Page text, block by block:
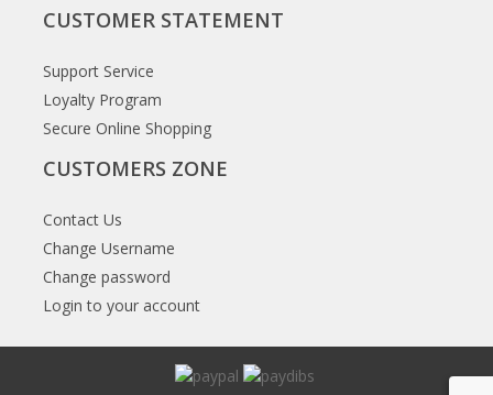
CUSTOMER STATEMENT
Support Service
Loyalty Program
Secure Online Shopping
CUSTOMERS ZONE
Contact Us
Change Username
Change password
Login to your account